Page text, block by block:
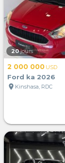
20 jours
2 000 000 USD
Ford ka 2026
location_on Kinshasa, RDC